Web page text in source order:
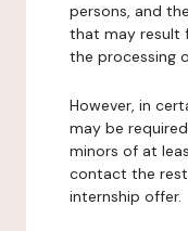
persons, and
that may result
the processing
However, in
may be
minors of at
contact the
internship offer.